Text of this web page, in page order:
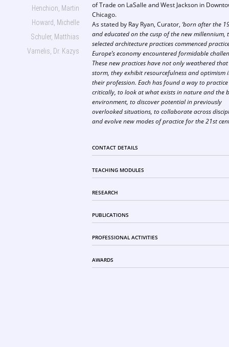
Henchion, Martin
Howard, Michelle
Schuler, Matthias
Varnelis, Dr. Kazys
of Trade on LaSalle and West Jackson in
Chicago.
As stated by Ray Ryan, Curator, ‘born after the
and educated on the cusp of the new millennium,
selected architecture practices commenced
Europe’s economy encountered formidable
These new practices have not only weathered that
storm, they exhibit resourcefulness and optimism
their profession. Each has found a way to practice
critically, to look at what exists in nature and the
environment, to discover potential in previously
overlooked situations, to collaborate across
and evolve new modes of practice for the 21st
CONTACT DETAILS
TEACHING MODULES
RESEARCH
PUBLICATIONS
PROFESSIONAL ACTIVITIES
AWARDS